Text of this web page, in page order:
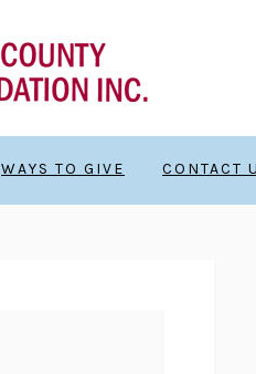
WAYS TO GIVE CONTACT